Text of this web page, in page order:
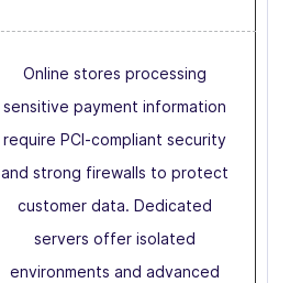
Online stores processing
sensitive payment information
require PCI-compliant security
and strong firewalls to protect
customer data. Dedicated
servers offer isolated
environments and advanced